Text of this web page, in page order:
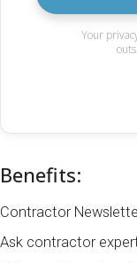
Your
Benefits:
Contractor
Ask contractor